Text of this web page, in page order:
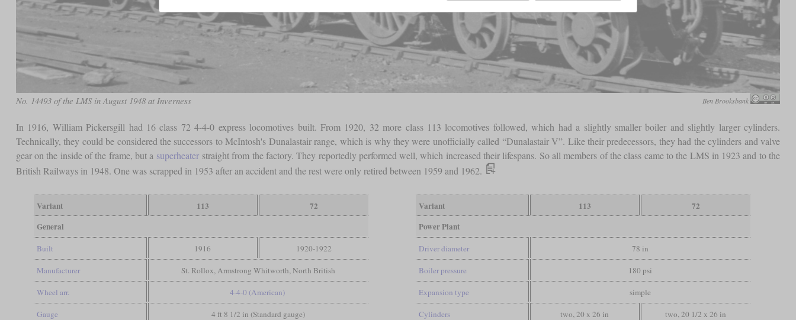
No. 14493 of the LMS in August 1948 at Inverness Ben Brooksbank
In 1916, William Pickersgill had 16 class 72 4-4-0 express locomotives built. From 1920, 32 more class 113 locomotives followed, which had a slightly smaller boiler and slightly larger cylinders.
Technically, they could be considered the successors to McIntosh's Dunalastair range, which is why they were unofficially called “Dunalastair V”. Like their predecessors, they had the cylinders and valve
gear on the inside of the frame, but a superheaterstraight from the factory. They reportedly performed well, which increased their lifespans. So all members of the class came to the LMS in 1923 and to the
British Railways in 1948. One was scrapped in 1953 after an accident and the rest were only retired between 1959 and 1962.
Variant 113
72
General
Built 1916 1920-1922
Manufacturer St. Rollox, Armstrong Whitworth, North British
Wheel arr. 4-4-0 (American)
Gauge 4 ft 8 1/2 in (Standard gauge)
Variant 113
72
Power Plant
Driver diameter 78 in
Boiler pressure 180 psi
Expansion type simple
Cylinders two, 20 x 26 in two, 20 1/2 x 26 in